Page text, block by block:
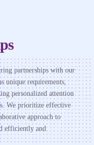
partnerships with our
unique requirements,
personalized attention
We prioritize effective
approach to
efficiently and